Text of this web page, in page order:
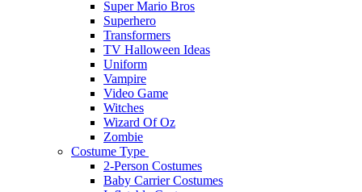
Super Mario Bros
Superhero
Transformers
TV Halloween Ideas
Uniform
Vampire
Video Game
Witches
Wizard Of Oz
Zombie
Costume Type
2-Person Costumes
Baby Carrier Costumes